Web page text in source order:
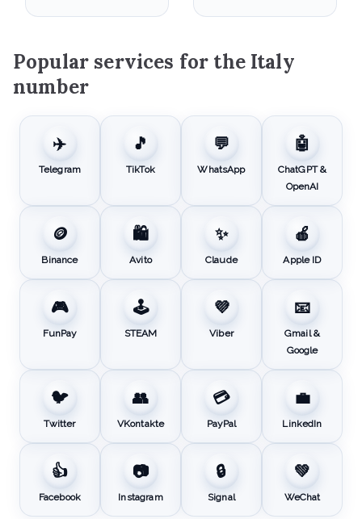
Popular services for the Italy
number
✈️
Telegram
🎵
TikTok
💬
WhatsApp
🤖
ChatGPT &
OpenAI
🪙
Binance
🛍️
Avito
✨
Claude
🍎
Apple ID
🎮
FunPay
🕹️
STEAM
💜
Viber
📧
Gmail &
Google
🐦
Twitter
👥
VKontakte
💳
PayPal
💼
LinkedIn
👍
Facebook
📷
Instagram
🔒
Signal
💚
WeChat